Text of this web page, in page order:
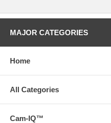
MAJOR CATEGORIES
Home
All Categories
Cam-IQ™